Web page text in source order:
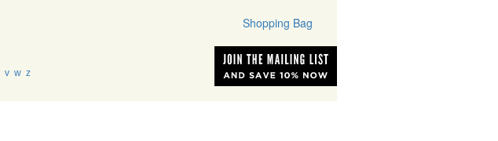
v w z
Shopping Bag